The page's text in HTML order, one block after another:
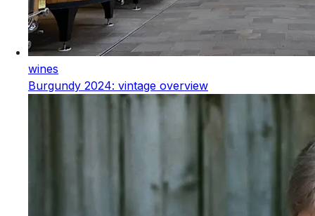
wines
Burgundy 2024: vintage overview